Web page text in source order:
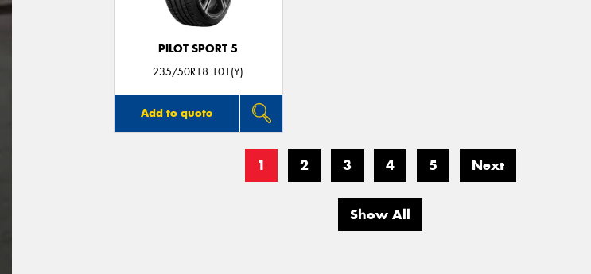
PILOT SPORT 5
235/50R18 101(Y)
Add to quote
1 2 3 4 5 Next
Show All